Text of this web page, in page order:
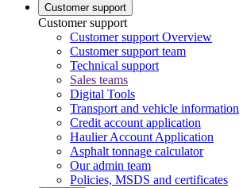
Customer support
Customer support
Customer support Overview
Customer support team
Technical support
Sales teams
Digital Tools
Transport and vehicle information
Credit account application
Haulier Account Application
Asphalt tonnage calculator
Our admin team
Policies, MSDS and certificates